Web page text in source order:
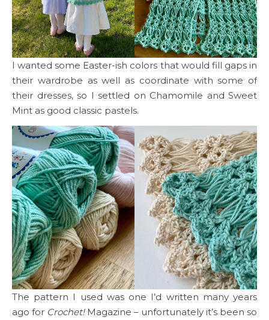
I wanted some Easter-ish colors that would fill gaps in
their wardrobe as well as coordinate with some of
their dresses, so I settled on Chamomile and Sweet
Mint as good classic pastels.
The pattern I used was one I’d written many years
ago for Crochet! Magazine – unfortunately it’s been so